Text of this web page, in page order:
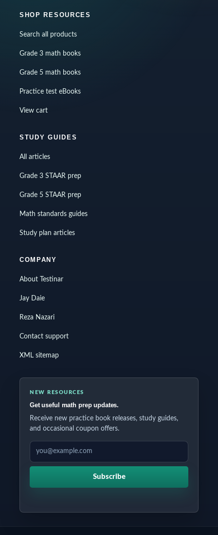
SHOP RESOURCES
Search all products
Grade 3 math books
Grade 5 math books
Practice test eBooks
View cart
STUDY GUIDES
All articles
Grade 3 STAAR prep
Grade 5 STAAR prep
Math standards guides
Study plan articles
COMPANY
About Testinar
Jay Daie
Reza Nazari
Contact support
XML sitemap
NEW RESOURCES
Get useful math prep updates.
Receive new practice book releases, study guides,
and occasional coupon offers.
EMAIL ADDRESS
Subscribe